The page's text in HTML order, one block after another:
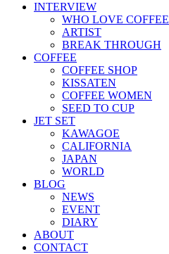
INTERVIEW
WHO LOVE COFFEE
ARTIST
BREAK THROUGH
COFFEE
COFFEE SHOP
KISSATEN
COFFEE WOMEN
SEED TO CUP
JET SET
KAWAGOE
CALIFORNIA
JAPAN
WORLD
BLOG
NEWS
EVENT
DIARY
ABOUT
CONTACT